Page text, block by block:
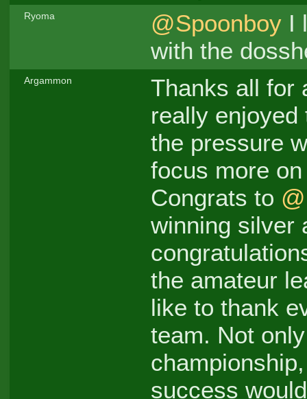
Ryoma @SpoonboyI
with the
Argammon
Thanks all for
really
the pressure
focus more
Congrats to
winning silver
the amateur
like to thank
team. Not
success